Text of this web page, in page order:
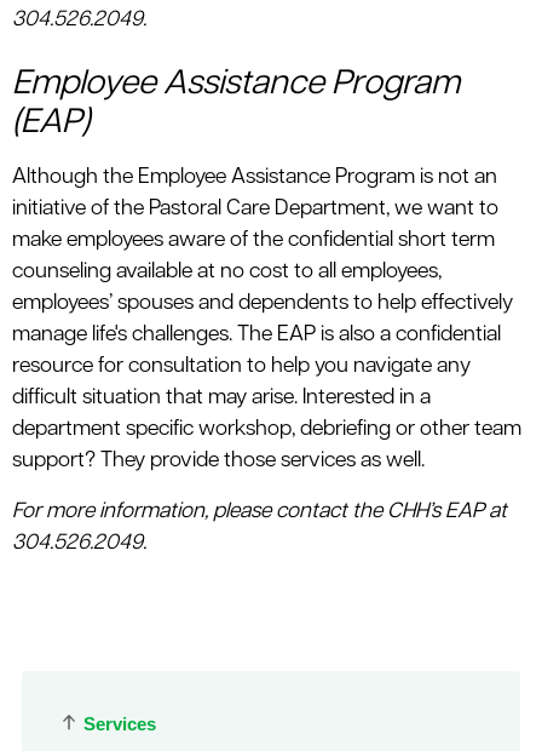
Services
304.526.2049.
Employee Assistance Program
(EAP)
Although the Employee Assistance Program is not an
initiative of the Pastoral Care Department, we want to
make employees aware of the confidential short term
counseling available at no cost to all employees,
employees’ spouses and dependents to help effectively
manage life's challenges. The EAP is also a confidential
resource for consultation to help you navigate any
difficult situation that may arise. Interested in a
department specific workshop, debriefing or other team
support? They provide those services as well.
For more information, please contact the CHH’s EAP at
304.526.2049.